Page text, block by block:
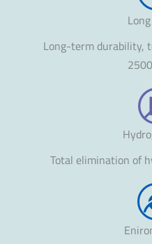
Long-term durability,
Total elimination of